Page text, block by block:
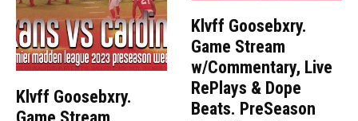
Klvff Goosebxry.
Klvff Goosebxry.
Game Stream
w/Commentary, Live
RePlays & Dope
Beats. PreSeason